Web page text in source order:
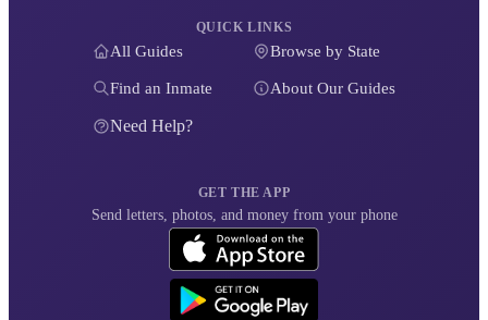
QUICK LINKS
All Guides Browse by State
Find an Inmate About Our Guides
Need Help?
GET THE APP
Send letters, photos, and money from your phone